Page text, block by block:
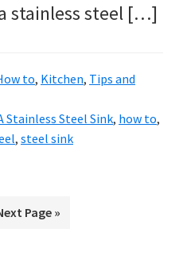
stainless steel […]
to, Kitchen, Tips and
Stainless Steel Sink, how to,
, steel sink
Page »